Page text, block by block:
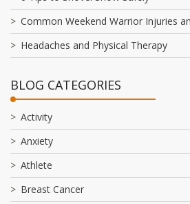
Common Weekend Warrior Injuries
Headaches and Physical Therapy
BLOG CATEGORIES
Activity
Anxiety
Athlete
Breast Cancer